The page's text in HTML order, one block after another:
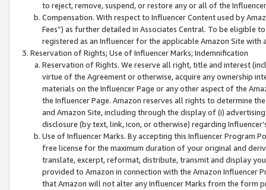
to reject, remove, suspend, or restore any or all of the
Compensation. With respect to Influencer Content used by
Fees”) as further detailed in Associates Central. To be eligible
registered as an Influencer for the applicable Amazon Site with
Reservation of Rights; Use of Influencer Marks; Indemnification
Reservation of Rights. We reserve all right, title and interest
virtue of the Agreement or otherwise, acquire any ownership
materials on the Influencer Page or any other aspect of the
the Influencer Page. Amazon reserves all rights to determine
and Amazon Site, including through the display of (i)
disclosure (by text, link, icon, or otherwise) regarding
Use of Influencer Marks. By accepting this Influencer
free license for the maximum duration of your original and
translate, excerpt, reformat, distribute, transmit and display
provided to Amazon in connection with the Amazon
that Amazon will not alter any Influencer Marks from the form